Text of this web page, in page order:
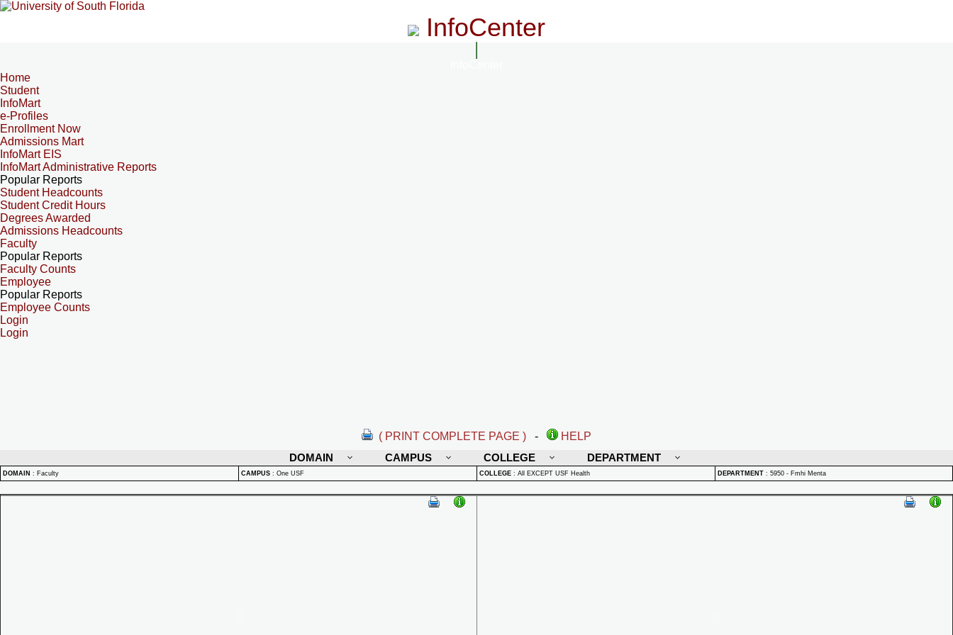
InfoCenter
Home
Student
InfoMart
e-Profiles
Enrollment Now
Admissions Mart
InfoMart EIS
InfoMart Administrative Reports
Popular Reports
Student Headcounts
Student Credit Hours
Degrees Awarded
Admissions Headcounts
Faculty
Popular Reports
Faculty Counts
Employee
Popular Reports
Employee Counts
Login
Login
( PRINT COMPLETE PAGE ) -
HELP
DOMAIN
CAMPUS COLLEGE DEPARTMENT
DOMAIN : Faculty CAMPUS : One USF COLLEGE : All EXCEPT USF Health DEPARTMENT : 5950 - Fmhi Menta